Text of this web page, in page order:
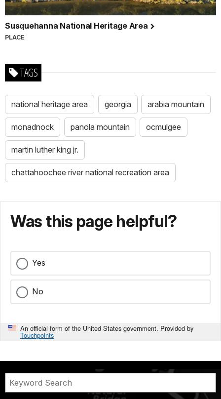
Susquehanna National Heritage Area
PLACE
TAGS
national heritage area georgia arabia mountain
monadnock panola mountain ocmulgee
martin luther king jr.
chattahoochee river national recreation area
Was this page helpful?
Yes
No
An official form of the United States government. Provided by
Touchpoints